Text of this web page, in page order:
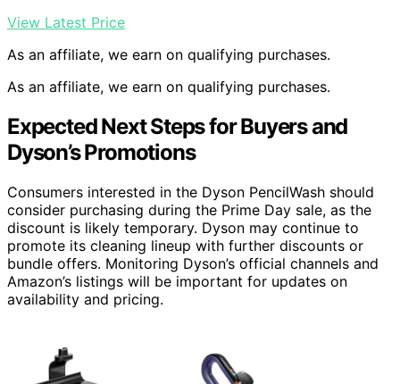
View Latest Price
As an affiliate, we earn on qualifying purchases.
As an affiliate, we earn on qualifying purchases.
Expected Next Steps for Buyers and
Dyson’s Promotions
Consumers interested in the Dyson PencilWash should
consider purchasing during the Prime Day sale, as the
discount is likely temporary. Dyson may continue to
promote its cleaning lineup with further discounts or
bundle offers. Monitoring Dyson’s official channels and
Amazon’s listings will be important for updates on
availability and pricing.